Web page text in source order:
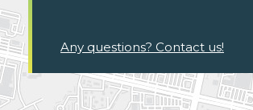
Any questions? Contact us!